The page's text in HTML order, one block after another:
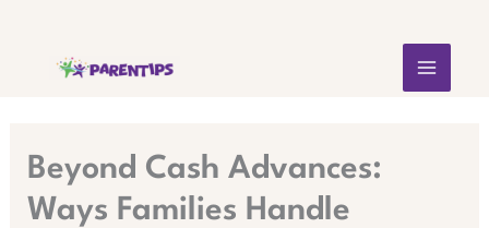
Beyond Cash Advances:
Ways Families Handle